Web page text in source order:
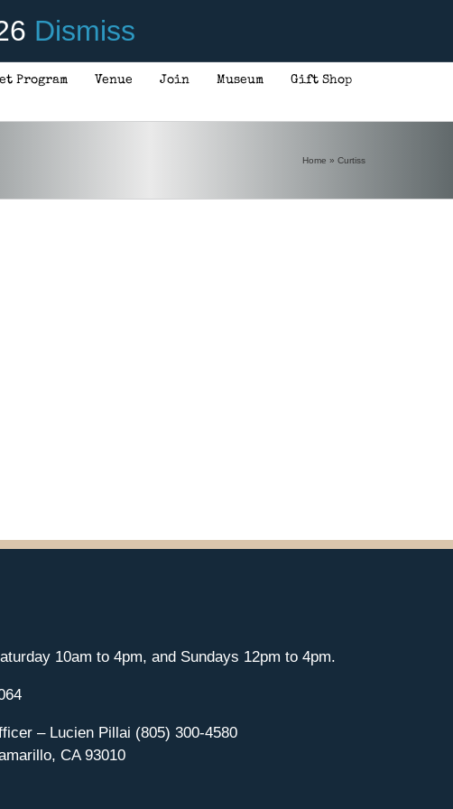
Dismiss
Program Venue Join Museum Gift Shop
Home » Curtiss
10am to 4pm, and Sundays 12pm to 4pm.
– Lucien Pillai (805) 300-4580
CA 93010